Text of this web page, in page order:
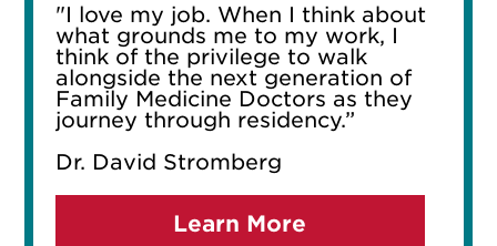
"I love my job. When I think about
what grounds me to my work, I
think of the privilege to walk
alongside the next generation of
Family Medicine Doctors as they
journey through residency.”
Dr. David Stromberg
Learn More